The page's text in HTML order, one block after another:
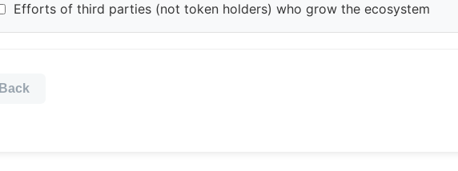
Efforts of third parties (not token holders) who grow the ecosystem
Back